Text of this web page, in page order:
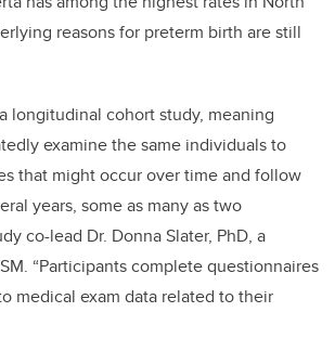
reasons for preterm birth are still
longitudinal cohort study, meaning
examine the same individuals to
that might occur over time and follow
years, some as many as two
co-lead Dr. Donna Slater, PhD, a
“Participants complete questionnaires
medical exam data related to their